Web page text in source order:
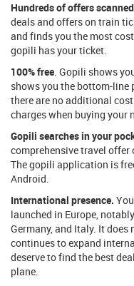
Hundreds of offers scanned
deals and offers on train
and finds you the most
gopili has your ticket.
100% free. Gopili shows
shows you the bottom-line
there are no additional
charges when buying your
Gopili searches in your
comprehensive travel
The gopili application is
Android.
International presence.
launched in Europe,
Germany, and Italy. It
continues to expand
deserve to find the best
plane.